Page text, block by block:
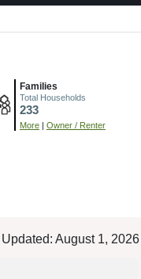
Families
Total Households
233
More | Owner / Renter
August 1, 2026